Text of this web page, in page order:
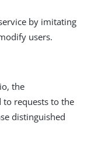
by imitating
users.
the
to requests to the
distinguished